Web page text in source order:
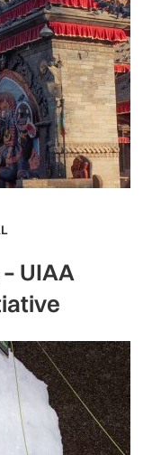
UIAA